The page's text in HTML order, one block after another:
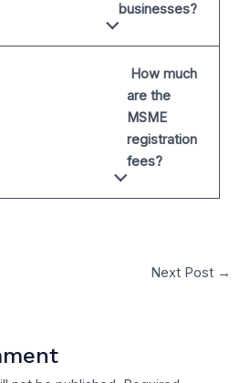
businesses?
How much
are the
MSME
registration
fees?
Next Post →